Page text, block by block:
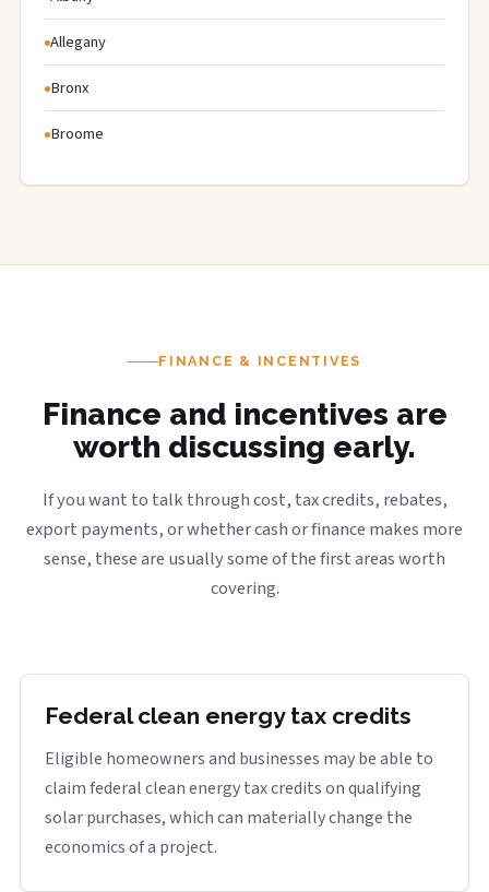
Allegany
Bronx
Broome
FINANCE & INCENTIVES
Finance and incentives are
worth discussing early.
If you want to talk through cost, tax credits, rebates,
export payments, or whether cash or finance makes more
sense, these are usually some of the first areas worth
covering.
Federal clean energy tax credits
Eligible homeowners and businesses may be able to
claim federal clean energy tax credits on qualifying
solar purchases, which can materially change the
economics of a project.